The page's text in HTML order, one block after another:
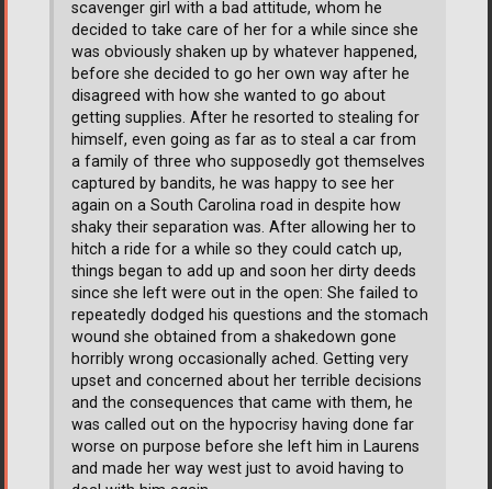
scavenger girl with a bad attitude, whom he
decided to take care of her for a while since she
was obviously shaken up by whatever happened,
before she decided to go her own way after he
disagreed with how she wanted to go about
getting supplies. After he resorted to stealing for
himself, even going as far as to steal a car from
a family of three who supposedly got themselves
captured by bandits, he was happy to see her
again on a South Carolina road in despite how
shaky their separation was. After allowing her to
hitch a ride for a while so they could catch up,
things began to add up and soon her dirty deeds
since she left were out in the open: She failed to
repeatedly dodged his questions and the stomach
wound she obtained from a shakedown gone
horribly wrong occasionally ached. Getting very
upset and concerned about her terrible decisions
and the consequences that came with them, he
was called out on the hypocrisy having done far
worse on purpose before she left him in Laurens
and made her way west just to avoid having to